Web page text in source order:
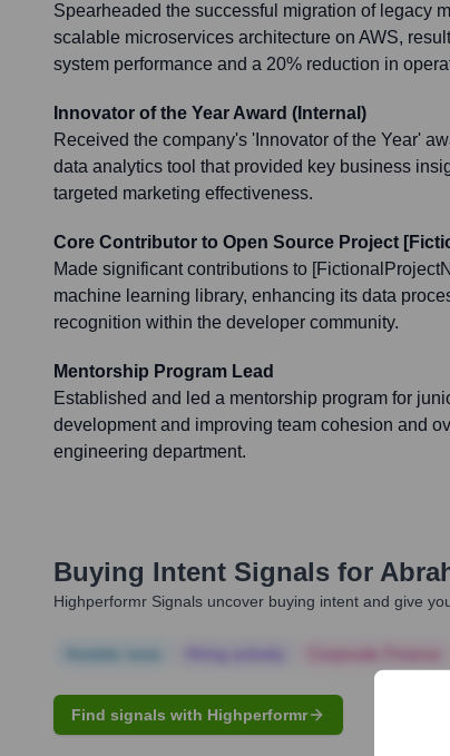
Spearheaded the successful migration of legacy
scalable microservices architecture on AWS,
system performance and a 20% reduction in
Innovator of the Year Award (Internal)
Received the company's 'Innovator of the Year'
data analytics tool that provided key business
targeted marketing effectiveness.
Core Contributor to Open Source Project
Made significant contributions to
machine learning library, enhancing its data
recognition within the developer community.
Mentorship Program Lead
Established and led a mentorship program for
development and improving team cohesion and
engineering department.
Buying Intent Signals for
Highperformr Signals uncover buying intent and give
Find signals with Highperformr